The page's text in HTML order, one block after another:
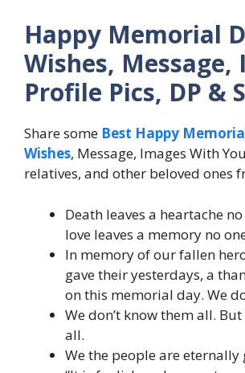
Happy Memorial
Wishes, Message,
Profile Pics, DP &
Share some Best Happy
Wishes, Message, Images With
relatives, and other beloved ones
Death leaves a heartache
love leaves a memory no
In memory of our fallen
gave their yesterdays, a
on this memorial day. We
We don’t know them all.
all.
We the people are eternally